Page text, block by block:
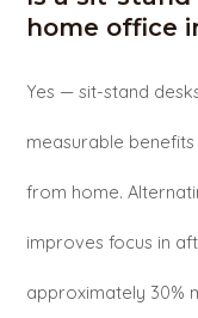
home office
Yes — sit-stand
measurable
from home.
improves focus in
approximately 30%